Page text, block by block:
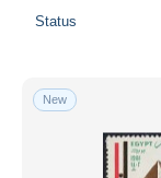
Status
New